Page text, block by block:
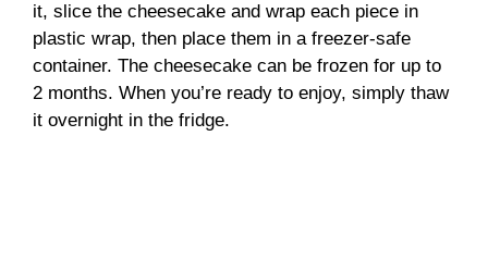
it, slice the cheesecake and wrap each piece in
plastic wrap, then place them in a freezer-safe
container. The cheesecake can be frozen for up to
2 months. When you’re ready to enjoy, simply thaw
it overnight in the fridge.